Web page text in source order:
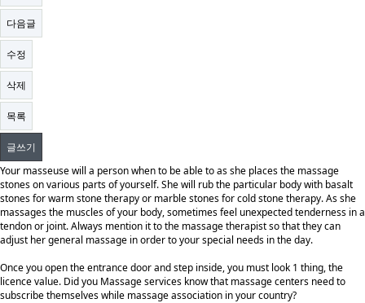
다음글
수정
삭제
목록
글쓰기
Your masseuse will a person when to be able to as she places the massage
stones on various parts of yourself. She will rub the particular body with basalt
stones for warm stone therapy or marble stones for cold stone therapy. As she
massages the muscles of your body, sometimes feel unexpected tenderness in a
tendon or joint. Always mention it to the massage therapist so that they can
adjust her general massage in order to your special needs in the day.
Once you open the entrance door and step inside, you must look 1 thing, the
licence value. Did you Massage services know that massage centers need to
subscribe themselves while massage association in your country?